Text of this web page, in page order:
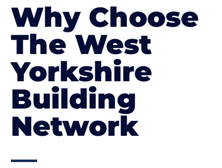
Why Choose
The West
Yorkshire
Building
Network